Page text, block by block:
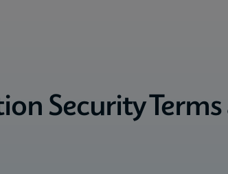
Security